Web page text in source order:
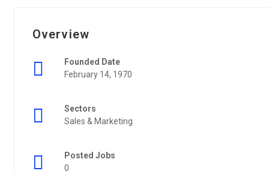
Overview
Founded Date
February 14, 1970
Sectors
Sales & Marketing
Posted Jobs
0